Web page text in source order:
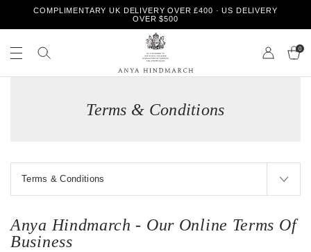
COMPLIMENTARY UK DELIVERY OVER £400 · US DELIVERY
OVER $500
y
n
c
0
e
a
t
o
r
Terms & Conditions
Anya Hindmarch - Our Online Terms Of
Business